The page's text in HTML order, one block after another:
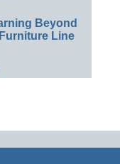
Beyond
Line